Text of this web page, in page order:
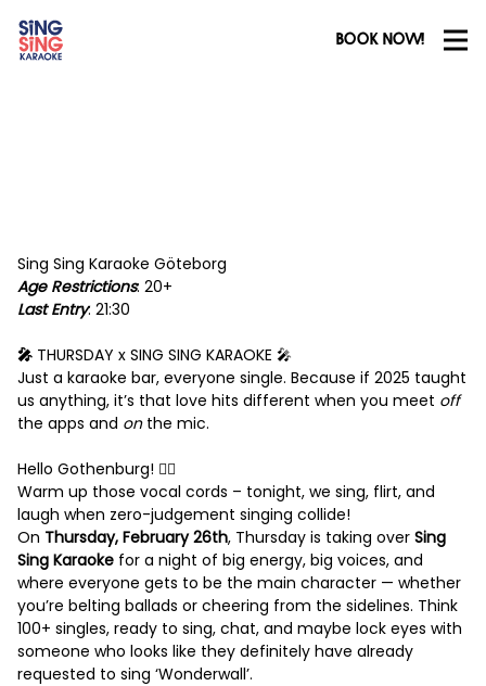
BOOK NOW!
Sing Sing Karaoke Göteborg
Age Restrictions: 20+
Last Entry: 21:30
🎤 THURSDAY x SING SING KARAOKE 🎤
Just a karaoke bar, everyone single. Because if 2025 taught
us anything, it’s that love hits different when you meet off
the apps and onthe mic.
Hello Gothenburg! ❤️‍🔥
Warm up those vocal cords – tonight, we sing, flirt, and
laugh when zero-judgement singing collide!
On Thursday, February 26th, Thursday is taking over Sing
Sing Karaoke for a night of big energy, big voices, and
where everyone gets to be the main character — whether
you’re belting ballads or cheering from the sidelines. Think
100+ singles, ready to sing, chat, and maybe lock eyes with
someone who looks like they definitely have already
requested to sing ‘Wonderwall’.